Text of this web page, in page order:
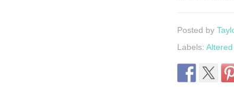
Posted by
Labels: